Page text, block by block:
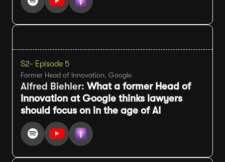
S2- Episode 5
Former Head of Innovation, Google
Alfred Biehler: What a former Head of
Innovation at Google thinks lawyers
should focus on in the age of AI